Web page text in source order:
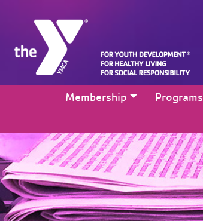
Membership Programs